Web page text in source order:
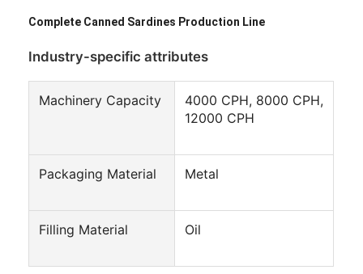
Complete Canned Sardines Production Line
Industry-specific attributes
Machinery Capacity
4000 CPH, 8000 CPH,
12000 CPH
Packaging Material Metal
Filling Material Oil